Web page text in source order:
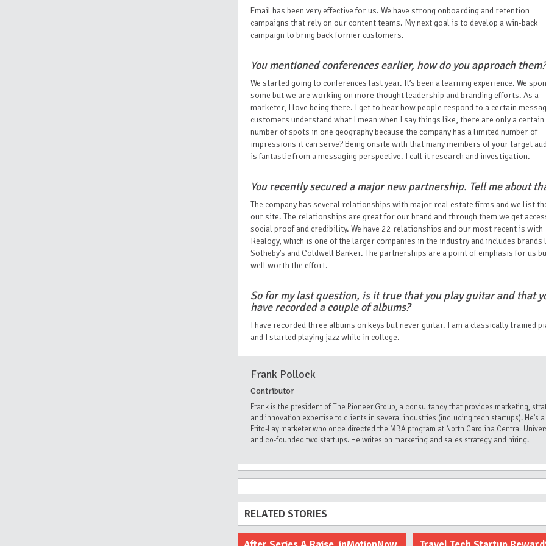
Email has been very effective for us. We have strong onboarding and retention
campaigns that rely on our content teams. My next goal is to develop a win-back
campaign to bring back former customers.
You mentioned conferences earlier, how do you approach them?
We started going to conferences last year. It’s been a learning experience. We
some but we are working on more thought leadership and branding efforts. As a
marketer, I love being there. I get to hear how people respond to a certain
customers understand what I mean when I say things like, there are only a certain
number of spots in one geography because the company has a limited number of
impressions it can serve? Being onsite with that many members of your target
is fantastic from a messaging perspective. I call it research and investigation.
You recently secured a major new partnership. Tell me about
The company has several relationships with major real estate firms and we list
our site. The relationships are great for our brand and through them we get
social proof and credibility. We have 22 relationships and our most recent is with
Realogy, which is one of the larger companies in the industry and includes brands
Sotheby’s and Coldwell Banker. The partnerships are a point of emphasis for us
well worth the effort.
So for my last question, is it true that you play guitar and that
have recorded a couple of albums?
I have recorded three albums on keys but never guitar. I am a classically trained
and I started playing jazz while in college.
Frank Pollock
Contributor
Frank is the president of The Pioneer Group, a consultancy that provides marketing,
and innovation expertise to clients in several industries (including tech startups). He's
Frito-Lay marketer who once directed the MBA program at North Carolina Central
and co-founded two startups. He writes on marketing and sales strategy and hiring.
RELATED STORIES